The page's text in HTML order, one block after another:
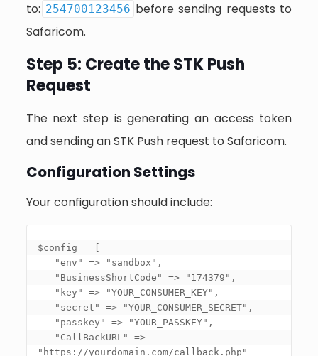
to: 254700123456 before sending requests to
Safaricom.
Step 5: Create the STK Push
Request
The next step is generating an access token
and sending an STK Push request to Safaricom.
Configuration Settings
Your configuration should include:
$config =
"https://yourdomain.com/callback.php"